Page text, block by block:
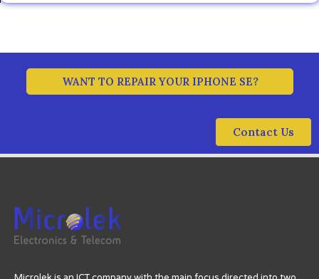
WANT TO REPAIR YOUR IPHONE SE?
Contact Us